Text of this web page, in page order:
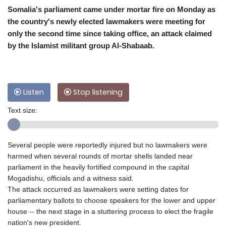
Somalia's parliament came under mortar fire on Monday as
the country's newly elected lawmakers were meeting for
only the second time since taking office, an attack claimed
by the Islamist militant group Al-Shabaab.
Listen Stop listening
Text size:
Several people were reportedly injured but no lawmakers were
harmed when several rounds of mortar shells landed near
parliament in the heavily fortified compound in the capital
Mogadishu, officials and a witness said.
The attack occurred as lawmakers were setting dates for
parliamentary ballots to choose speakers for the lower and upper
house -- the next stage in a stuttering process to elect the fragile
nation's new president.